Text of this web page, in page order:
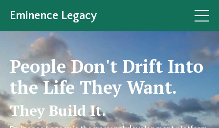
Eminence Legacy
People Don't Drift Into
the Life They Want.
They Build It.